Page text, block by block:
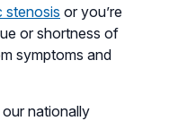
stenosis or you’re
or shortness of
symptoms and
, our nationally